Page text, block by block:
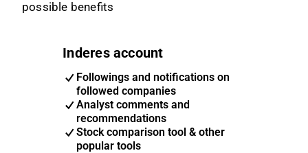
possible benefits
Inderes account
Followings and notifications on
followed companies
Analyst comments and
recommendations
Stock comparison tool & other
popular tools